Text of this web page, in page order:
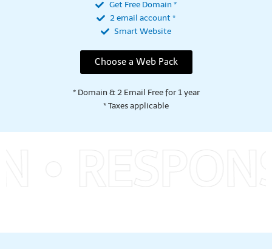
Get Free Domain *
2 email account *
Smart Website
Choose a Web Pack
* Domain & 2 Email Free for 1 year
* Taxes applicable